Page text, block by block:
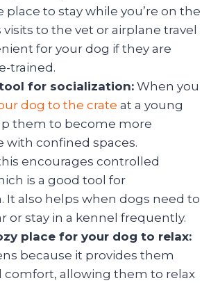
to stay while you’re on the
visits to the vet or airplane travel
for your dog if they are
trained.
tool for socialization:When you
dog to the crate at a young
them to become more
with confined spaces.
encourages controlled
is a good tool for
It also helps when dogs need to
or stay in a kennel frequently.
place for your dog to relax:
because it provides them
comfort, allowing them to relax